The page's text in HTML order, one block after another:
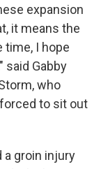
expansion
it means the
time, I hope
said Gabby
who
to sit out
a groin injury